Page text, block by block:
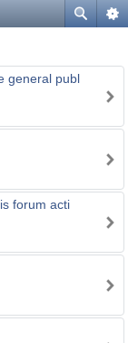
general publ
forum acti